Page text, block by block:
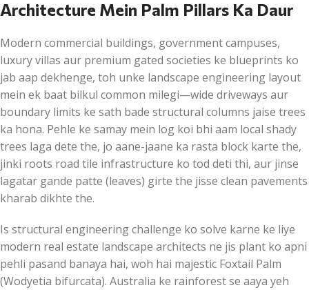
Architecture Mein Palm Pillars Ka Daur
Modern commercial buildings, government campuses,
luxury villas aur premium gated societies ke blueprints ko
jab aap dekhenge, toh unke landscape engineering layout
mein ek baat bilkul common milegi—wide driveways aur
boundary limits ke sath bade structural columns jaise trees
ka hona. Pehle ke samay mein log koi bhi aam local shady
trees laga dete the, jo aane-jaane ka rasta block karte the,
jinki roots road tile infrastructure ko tod deti thi, aur jinse
lagatar gande patte (leaves) girte the jisse clean pavements
kharab dikhte the.
Is structural engineering challenge ko solve karne ke liye
modern real estate landscape architects ne jis plant ko apni
pehli pasand banaya hai, woh hai majestic Foxtail Palm
(Wodyetia bifurcata). Australia ke rainforest se aaya yeh